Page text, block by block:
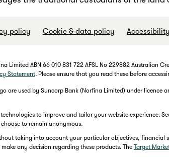
policy Cookie & data policy Accessibility
Limited ABN 66 010 831 722 AFSL No 229882 Australian
Statement. Please ensure that you read these before
are used by Suncorp Bank (Norfina Limited) under licence
to improve and tailor your website experience.
to remain anonymous.
taking into account your particular objectives,
make any decision regarding these products. The Target